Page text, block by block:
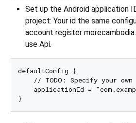
Set up the Android application
project: Your id the same
account register
use Api.
defaultConfig {
// TODO: Specify your own
applicationId =